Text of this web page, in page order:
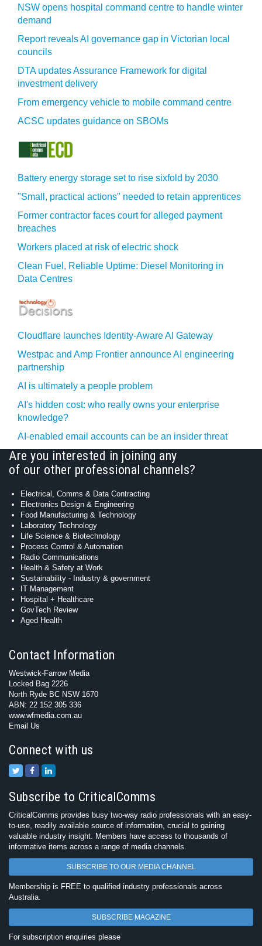
NSW opens hospital command centre to handle winter
demand
Report reveals AI governance gap in Victorian local
councils
DTA updates Assurance Framework for digital
investment delivery
From emergency vehicle to mobile command centre
ACSC updates guidance on SBOMs
Battery energy storage set to rise sixfold by 2030
"Small, practical actions" needed to retain apprentices
Former contractor faces court for alleged payment
breaches
Workers placed at risk of electric shock
Clean Fuel, Reliable Uptime: Diesel Monitoring in
Data Centres
Cloudflare launches Identity‍-‍Aware AI Gateway
Westpac and Amp Frontier announce AI engineering
partnership
AI is ultimately a people problem
AI's hidden cost: who really owns your enterprise
knowledge?
AI-enabled email accounts can be an insider threat
Are you interested in joining any
of our other professional channels?
Electrical, Comms & Data Contracting
Electronics Design & Engineering
Food Manufacturing & Technology
Laboratory Technology
Life Science & Biotechnology
Process Control & Automation
Radio Communications
Health & Safety at Work
Sustainability - Industry & government
IT Management
Hospital + Healthcare
GovTech Review
Aged Health
Contact Information
Westwick-Farrow Media
Locked Bag 2226
North Ryde BC NSW 1670
ABN: 22 152 305 336
www.wfmedia.com.au
Email Us
Connect with us
Subscribe to CriticalComms
CriticalComms provides busy two-way radio professionals with an easy-
to-use, readily available source of information, crucial to gaining
valuable industry insight. Members have access to thousands of
informative items across a range of media channels.
SUBSCRIBE TO OUR MEDIA CHANNEL
Membership is FREE to qualified industry professionals across
Australia.
SUBSCRIBE MAGAZINE
For subscription enquiries please